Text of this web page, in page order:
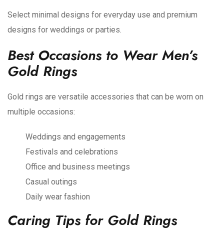
Select minimal designs for everyday use and premium
designs for weddings or parties.
Best Occasions to Wear Men’s
Gold Rings
Gold rings are versatile accessories that can be worn on
multiple occasions:
Weddings and engagements
Festivals and celebrations
Office and business meetings
Casual outings
Daily wear fashion
Caring Tips for Gold Rings